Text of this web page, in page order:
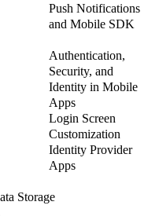
Push Notifications
and Mobile SDK
Authentication,
Security, and
Identity in Mobile
Apps
Login Screen
Customization
Identity Provider
Apps
Storage